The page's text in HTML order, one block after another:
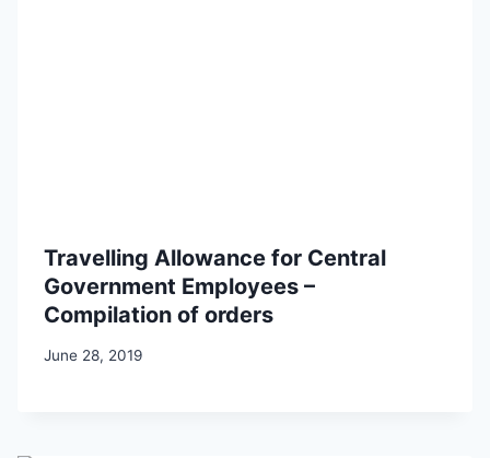
Travelling Allowance for Central
Government Employees –
Compilation of orders
June 28, 2019